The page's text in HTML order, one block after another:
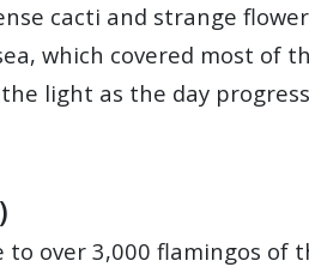
cacti and strange
which covered most of
light as the day
over 3,000 flamingos of